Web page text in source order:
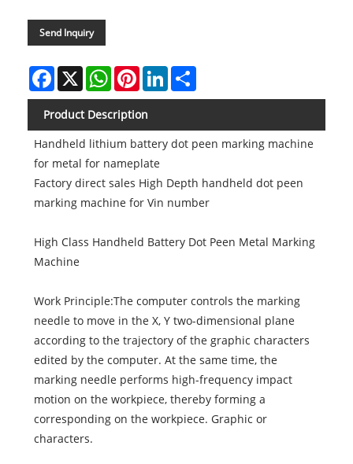
Send Inquiry
Facebook
X WhatsAppPinterestLinkedIn
Product Description
Handheld lithium battery dot peen marking machine
for metal for nameplate
Factory direct sales High Depth handheld dot peen
marking machine for Vin number
High Class Handheld Battery Dot Peen Metal Marking
Machine
Work Principle:The computer controls the marking
needle to move in the X, Y two-dimensional plane
according to the trajectory of the graphic characters
edited by the computer. At the same time, the
marking needle performs high-frequency impact
motion on the workpiece, thereby forming a
corresponding on the workpiece. Graphic or
characters.